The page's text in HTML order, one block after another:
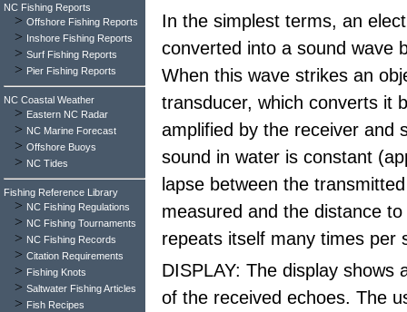
In the simplest terms, an
converted into a sound wave
When this wave strikes an
transducer, which converts it
amplified by the receiver and
sound in water is constant
lapse between the
measured and the distance
repeats itself many times per
DISPLAY: The display shows
of the received echoes. The
NC Fishing Reports
> Offshore Fishing Reports
> Inshore Fishing Reports
> Surf Fishing Reports
> Pier Fishing Reports
NC Coastal Weather
> Eastern NC Radar
> NC Marine Forecast
> Offshore Buoys
> NC Tides
Fishing Reference Library
> NC Fishing Regulations
> NC Fishing Tournaments
> NC Fishing Records
> Citation Requirements
> Fishing Knots
> Saltwater Fishing Articles
> Fish Recipes